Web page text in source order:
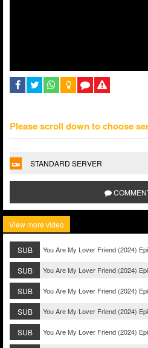
Please scroll down to choose
STANDARD SERVER
View more video
SUB You Are My Lover Friend (2024)
SUB You Are My Lover Friend (2024)
SUB You Are My Lover Friend (2024)
SUB You Are My Lover Friend (2024)
SUB You Are My Lover Friend (2024)